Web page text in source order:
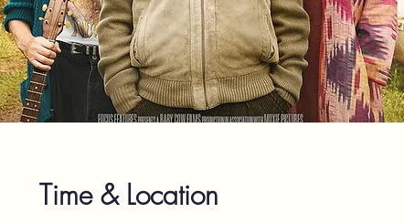
Time & Location